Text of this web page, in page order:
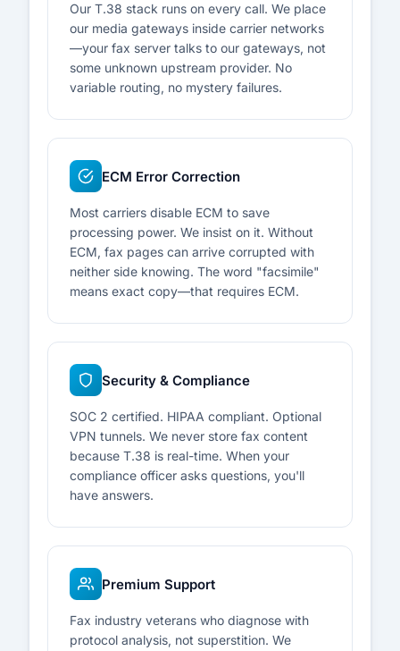
Our T.38 stack runs on every call. We place
our media gateways inside carrier networks
—your fax server talks to our gateways, not
some unknown upstream provider. No
variable routing, no mystery failures.
ECM Error Correction
Most carriers disable ECM to save
processing power. We insist on it. Without
ECM, fax pages can arrive corrupted with
neither side knowing. The word "facsimile"
means exact copy—that requires ECM.
Security & Compliance
SOC 2 certified. HIPAA compliant. Optional
VPN tunnels. We never store fax content
because T.38 is real-time. When your
compliance officer asks questions, you'll
have answers.
Premium Support
Fax industry veterans who diagnose with
protocol analysis, not superstition. We